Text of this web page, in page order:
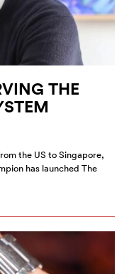
THE
the US to Singapore,
has launched The